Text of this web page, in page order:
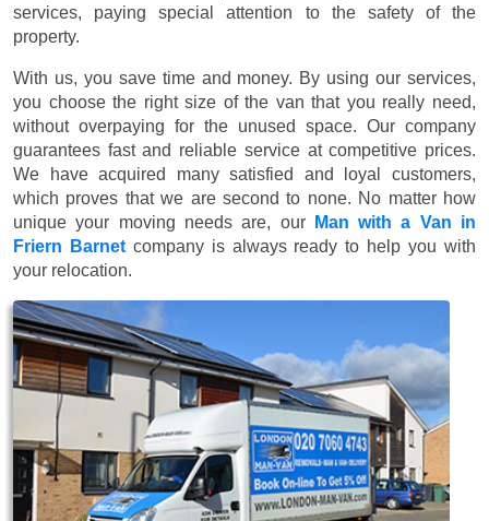
services, paying special attention to the safety of the
property.
With us, you save time and money. By using our services,
you choose the right size of the van that you really need,
without overpaying for the unused space. Our company
guarantees fast and reliable service at competitive prices.
We have acquired many satisfied and loyal customers,
which proves that we are second to none. No matter how
unique your moving needs are, our
Man with a Van in
Friern Barnetcompany is always ready to help you with
your relocation.